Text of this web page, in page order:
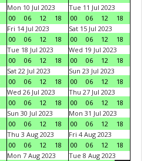
Mon 10 Jul 2023
00
06 12 18
Tue 11 Jul 2023
00
06 12
18
Fri 14 Jul 2023
00
06 12 18
Sat 15 Jul 2023
00
06 12
18
Tue 18 Jul 2023
00
06 12 18
Wed 19 Jul 2023
00
06 12
18
Sat 22 Jul 2023
00
06 12 18
Sun 23 Jul 2023
00
06 12
18
Wed 26 Jul 2023
00
06 12 18
Thu 27 Jul 2023
00
06 12
18
Sun 30 Jul 2023
00
06 12 18
Mon 31 Jul 2023
00
06 12
18
Thu 3 Aug 2023
00
06 12 18
Fri 4 Aug 2023
00
06 12
18
Mon 7 Aug 2023
Tue 8 Aug 2023